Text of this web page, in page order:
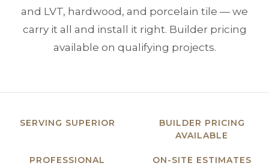
and LVT, hardwood, and porcelain tile — we
carry it all and install it right. Builder pricing
available on qualifying projects.
SERVING SUPERIOR
BUILDER PRICING
AVAILABLE
PROFESSIONAL
ON-SITE ESTIMATES